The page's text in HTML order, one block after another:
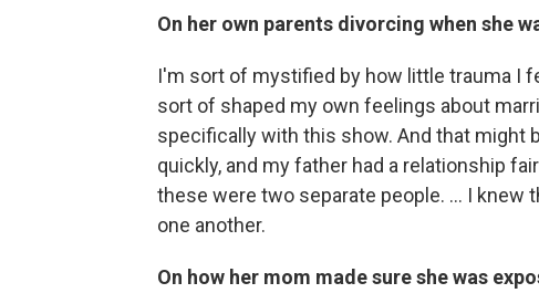
On her own parents divorcing when she
I'm sort of mystified by how little trauma I
sort of shaped my own feelings about
specifically with this show. And that might
quickly, and my father had a relationship
these were two separate people. ... I knew
one another.
On how her mom made sure she was